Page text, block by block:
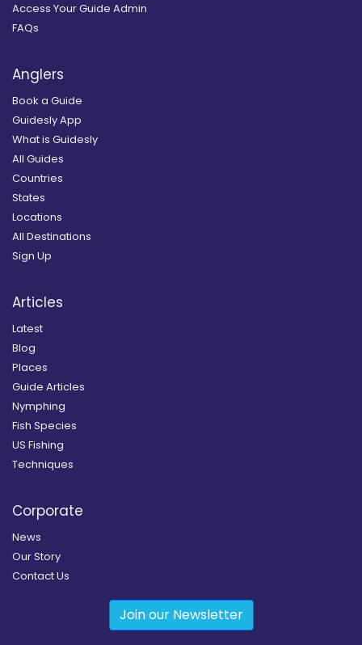
Access Your Guide Admin
FAQs
Anglers
Book a Guide
Guidesly App
What is Guidesly
All Guides
Countries
States
Locations
All Destinations
Sign Up
Articles
Latest
Blog
Places
Guide Articles
Nymphing
Fish Species
US Fishing
Techniques
Corporate
News
Our Story
Contact Us
Join our Newsletter